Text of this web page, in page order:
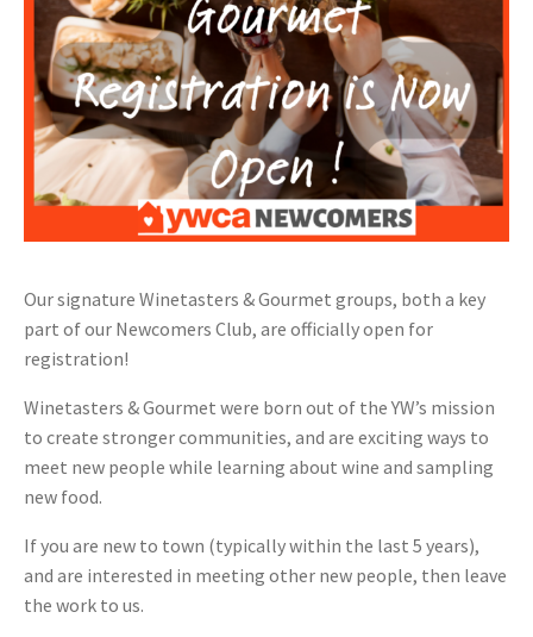
Our signature Winetasters & Gourmet groups, both a key
part of our Newcomers Club, are officially open for
registration!
Winetasters & Gourmet were born out of the YW’s mission
to create stronger communities, and are exciting ways to
meet new people while learning about wine and sampling
new food.
If you are new to town (typically within the last 5 years),
and are interested in meeting other new people, then leave
the work to us.